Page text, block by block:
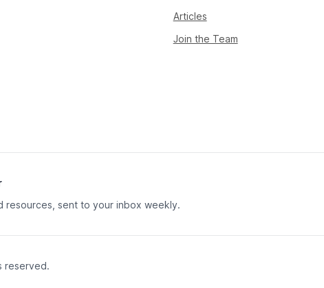
Articles
Join the Team
resources, sent to your inbox weekly.
reserved.